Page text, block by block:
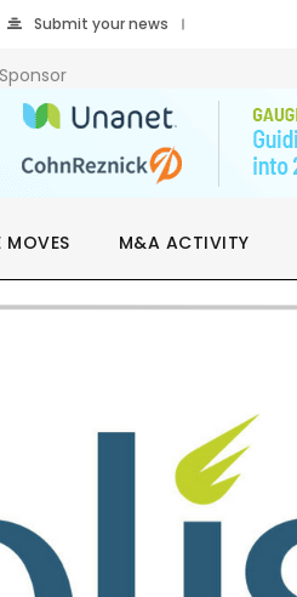
Submit your news
Sponsor
MOVES M&A ACTIVITY